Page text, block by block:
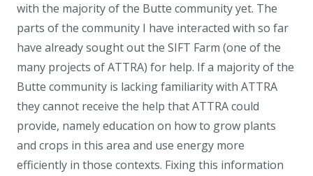
with the majority of the Butte community yet. The
parts of the community I have interacted with so far
have already sought out the SIFT Farm (one of the
many projects of ATTRA) for help. If a majority of the
Butte community is lacking familiarity with ATTRA
they cannot receive the help that ATTRA could
provide, namely education on how to grow plants
and crops in this area and use energy more
efficiently in those contexts. Fixing this information